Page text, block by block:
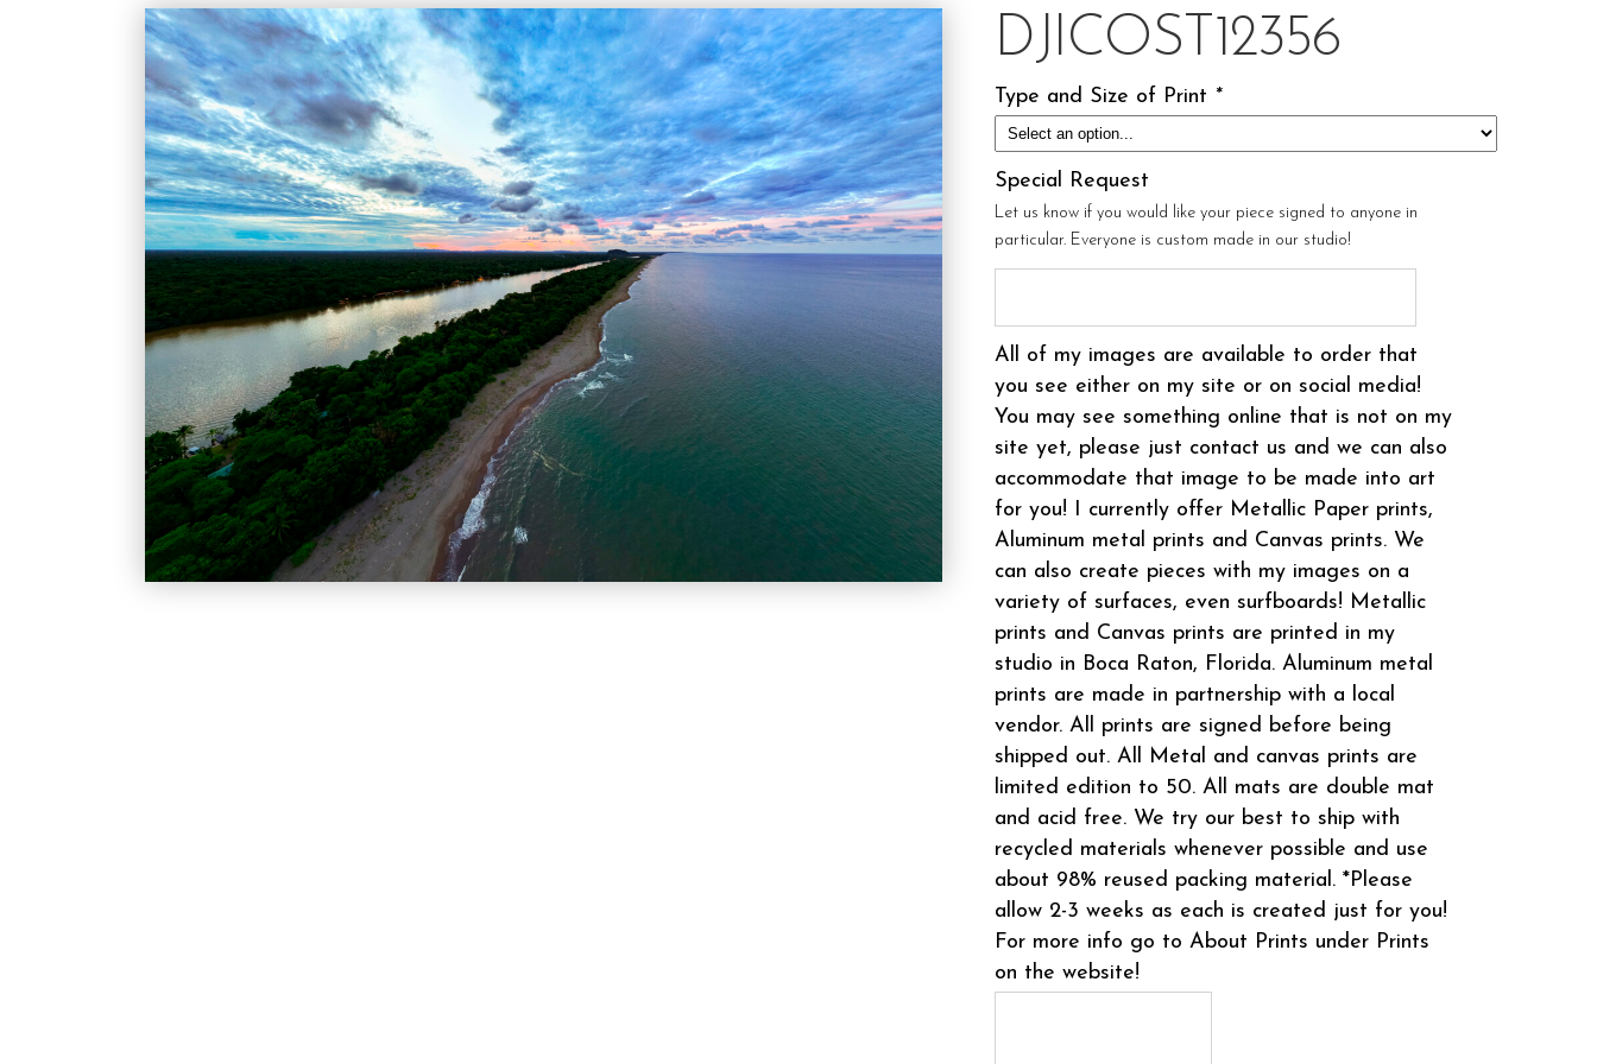
DJICOST12356
Type and Size of Print *
Special Request
Let us know if you would like your piece signed to anyone in
particular. Everyone is custom made in our studio!
All of my images are available to order that
you see either on my site or on social media!
You may see something online that is not on my
site yet, please just contact us and we can also
accommodate that image to be made into art
for you! I currently offer Metallic Paper prints,
Aluminum metal prints and Canvas prints. We
can also create pieces with my images on a
variety of surfaces, even surfboards! Metallic
prints and Canvas prints are printed in my
studio in Boca Raton, Florida. Aluminum metal
prints are made in partnership with a local
vendor. All prints are signed before being
shipped out. All Metal and canvas prints are
limited edition to 50. All mats are double mat
and acid free. We try our best to ship with
recycled materials whenever possible and use
about 98% reused packing material. *Please
allow 2-3 weeks as each is created just for you!
For more info go to About Prints under Prints
on the website!